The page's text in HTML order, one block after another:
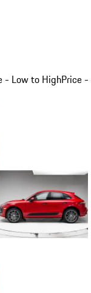
- Low to HighPrice -